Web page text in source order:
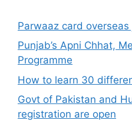
Parwaaz card overseas
Punjab’s Apni Chhat,
Programme
How to learn 30
Govt of Pakistan and
registration are open